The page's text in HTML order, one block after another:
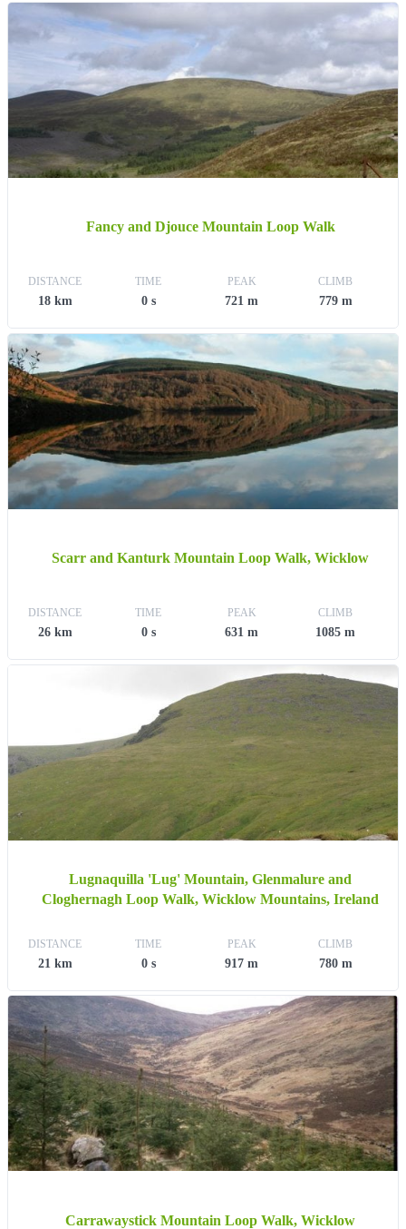
Fancy and Djouce Mountain Loop Walk
DISTANCE
18 km
TIME
0 s
PEAK
721 m
CLIMB
779 m
Scarr and Kanturk Mountain Loop Walk, Wicklow
DISTANCE
26 km
TIME
0 s
PEAK
631 m
CLIMB
1085 m
Lugnaquilla 'Lug' Mountain, Glenmalure and
Cloghernagh Loop Walk, Wicklow Mountains, Ireland
DISTANCE
21 km
TIME
0 s
PEAK
917 m
CLIMB
780 m
Carrawaystick Mountain Loop Walk, Wicklow